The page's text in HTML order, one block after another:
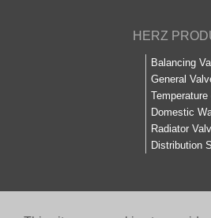
HERZ
Balancing
General
Temperature
Domestic
Radiator
Distribution